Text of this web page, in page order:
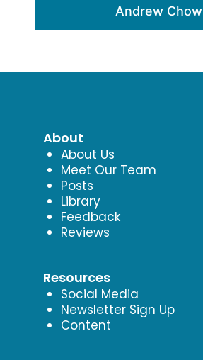
Andrew Chow
About
About Us
Meet Our Team
Posts
Library
Feedback
Reviews
Resources
Social Media
Newsletter Sign Up
Content